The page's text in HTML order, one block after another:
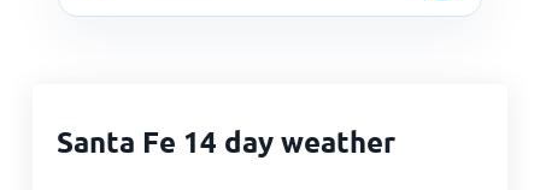
Santa Fe 14 day weather